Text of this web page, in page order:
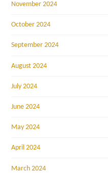
November 2024
October 2024
September 2024
August 2024
July 2024
June 2024
May 2024
April 2024
March 2024